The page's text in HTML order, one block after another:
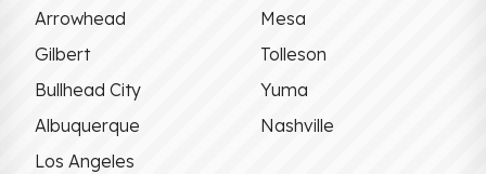
Arrowhead
Mesa
Gilbert
Tolleson
Bullhead City
Yuma
Albuquerque
Nashville
Los Angeles